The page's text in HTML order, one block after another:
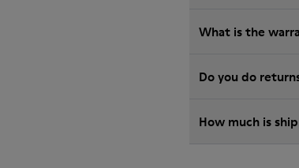
What is the
Do you do
How much is